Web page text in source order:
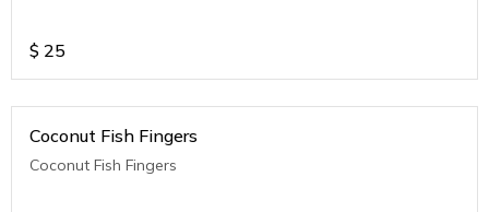
$ 25
Coconut Fish Fingers
Coconut Fish Fingers